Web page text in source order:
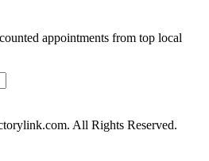
appointments from top local
All Rights Reserved.